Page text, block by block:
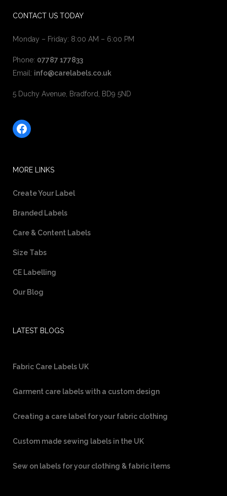
CONTACT US TODAY
Monday – Friday: 8:00 AM – 6:00 PM
Phone: 07787 177833
Email: info@carelabels.co.uk
5 Duchy Avenue, Bradford, BD9 5ND
Facebook
MORE LINKS
Create Your Label
Branded Labels
Care & Content Labels
Size Tabs
CE Labelling
Our Blog
LATEST BLOGS
Fabric Care Labels UK
Garment care labels with a custom design
Creating a care label for your fabric clothing
Custom made sewing labels in the UK
Sew on labels for your clothing & fabric items